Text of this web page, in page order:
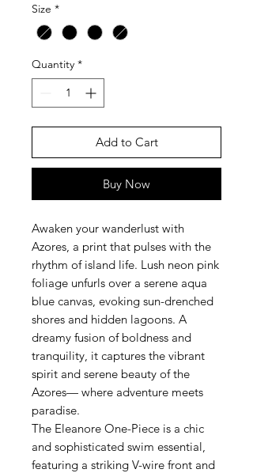
Size *
Quantity *
Add to Cart
Buy Now
Awaken your wanderlust with
Azores, a print that pulses with the
rhythm of island life. Lush neon pink
foliage unfurls over a serene aqua
blue canvas, evoking sun-drenched
shores and hidden lagoons. A
dreamy fusion of boldness and
tranquility, it captures the vibrant
spirit and serene beauty of the
Azores— where adventure meets
paradise.
The Eleanore One-Piece is a chic
and sophisticated swim essential,
featuring a striking V-wire front and